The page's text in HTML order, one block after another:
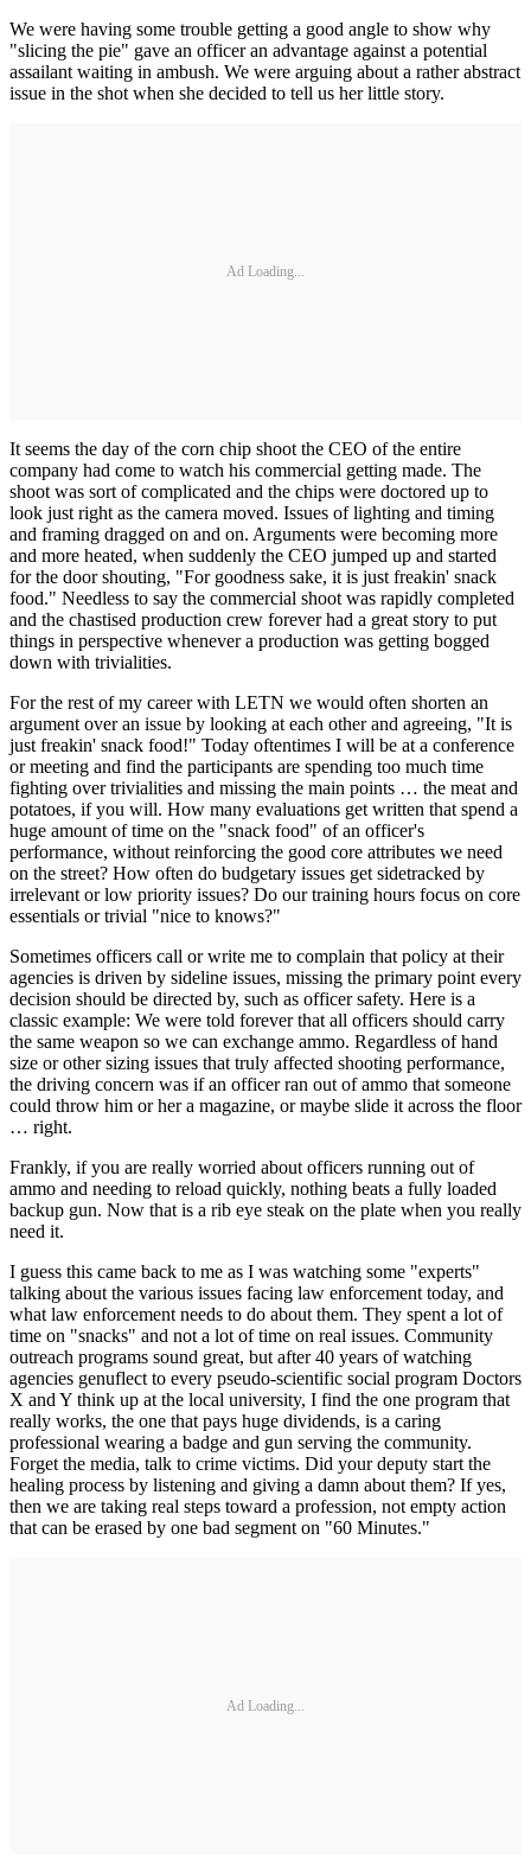
We were having some trouble getting a good angle to show why
"slicing the pie" gave an officer an advantage against a potential
assailant waiting in ambush. We were arguing about a rather abstract
issue in the shot when she decided to tell us her little story.
Ad Loading...
It seems the day of the corn chip shoot the CEO of the entire
company had come to watch his commercial getting made. The
shoot was sort of complicated and the chips were doctored up to
look just right as the camera moved. Issues of lighting and timing
and framing dragged on and on. Arguments were becoming more
and more heated, when suddenly the CEO jumped up and started
for the door shouting, "For goodness sake, it is just freakin' snack
food." Needless to say the commercial shoot was rapidly completed
and the chastised production crew forever had a great story to put
things in perspective whenever a production was getting bogged
down with trivialities.
For the rest of my career with LETN we would often shorten an
argument over an issue by looking at each other and agreeing, "It is
just freakin' snack food!" Today oftentimes I will be at a conference
or meeting and find the participants are spending too much time
fighting over trivialities and missing the main points … the meat and
potatoes, if you will. How many evaluations get written that spend a
huge amount of time on the "snack food" of an officer's
performance, without reinforcing the good core attributes we need
on the street? How often do budgetary issues get sidetracked by
irrelevant or low priority issues? Do our training hours focus on core
essentials or trivial "nice to knows?"
Sometimes officers call or write me to complain that policy at their
agencies is driven by sideline issues, missing the primary point every
decision should be directed by, such as officer safety. Here is a
classic example: We were told forever that all officers should carry
the same weapon so we can exchange ammo. Regardless of hand
size or other sizing issues that truly affected shooting performance,
the driving concern was if an officer ran out of ammo that someone
could throw him or her a magazine, or maybe slide it across the floor
… right.
Frankly, if you are really worried about officers running out of
ammo and needing to reload quickly, nothing beats a fully loaded
backup gun. Now that is a rib eye steak on the plate when you really
need it.
I guess this came back to me as I was watching some "experts"
talking about the various issues facing law enforcement today, and
what law enforcement needs to do about them. They spent a lot of
time on "snacks" and not a lot of time on real issues. Community
outreach programs sound great, but after 40 years of watching
agencies genuflect to every pseudo-scientific social program Doctors
X and Y think up at the local university, I find the one program that
really works, the one that pays huge dividends, is a caring
professional wearing a badge and gun serving the community.
Forget the media, talk to crime victims. Did your deputy start the
healing process by listening and giving a damn about them? If yes,
then we are taking real steps toward a profession, not empty action
that can be erased by one bad segment on "60 Minutes."
Ad Loading...